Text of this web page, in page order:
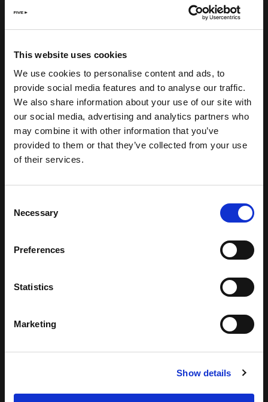
This website uses cookies
We use cookies to personalise content and ads, to
provide social media features and to analyse our traffic.
We also share information about your use of our site with
our social media, advertising and analytics partners who
may combine it with other information that you’ve
provided to them or that they’ve collected from your use
of their services.
Selection
Necessary
Preferences
Statistics
Marketing
Show details